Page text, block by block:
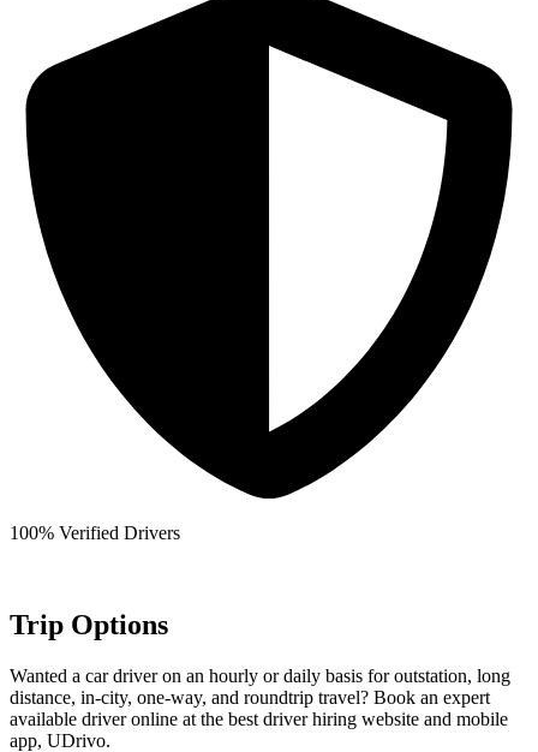
100% Verified Drivers
Trip Options
Wanted a car driver on an hourly or daily basis for outstation, long
distance, in-city, one-way, and roundtrip travel? Book an expert
available driver online at the best driver hiring website and mobile
app, UDrivo.